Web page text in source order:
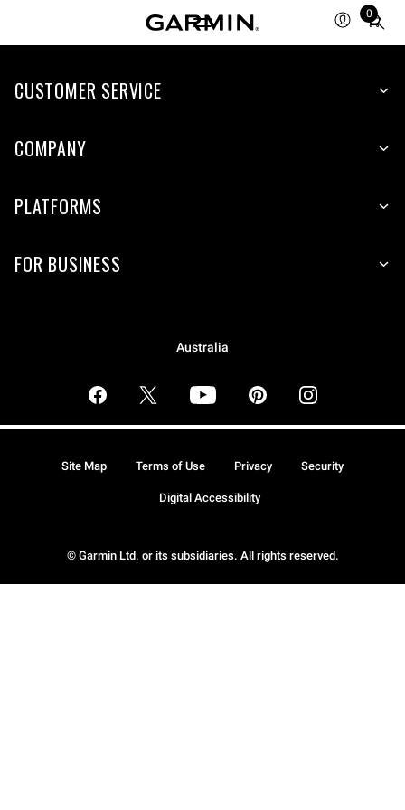
0
Total
items
cart:
CUSTOMER SERVICE
COMPANY
PLATFORMS
FOR BUSINESS
Australia
© Garmin Ltd. or its subsidiaries. All rights reserved.
Site Map Terms of Use Privacy Security
Digital Accessibility